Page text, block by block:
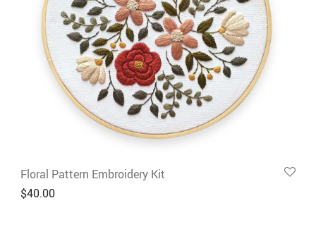
Floral Pattern Embroidery Kit
$40.00